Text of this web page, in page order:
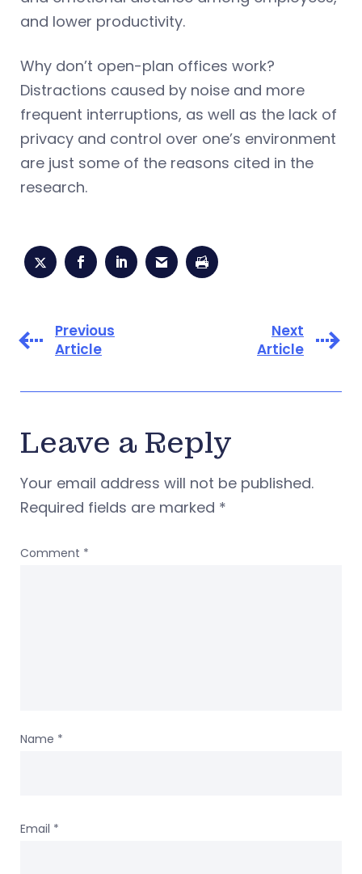
and lower productivity.
Why don’t open-plan offices work?
Distractions caused by noise and more
frequent interruptions, as well as the lack of
privacy and control over one’s environment
are just some of the reasons cited in the
research.
Previous
Article
Next
Article
Leave a Reply
Your email address will not be published.
Required fields are marked *
Comment *
Name *
Email *